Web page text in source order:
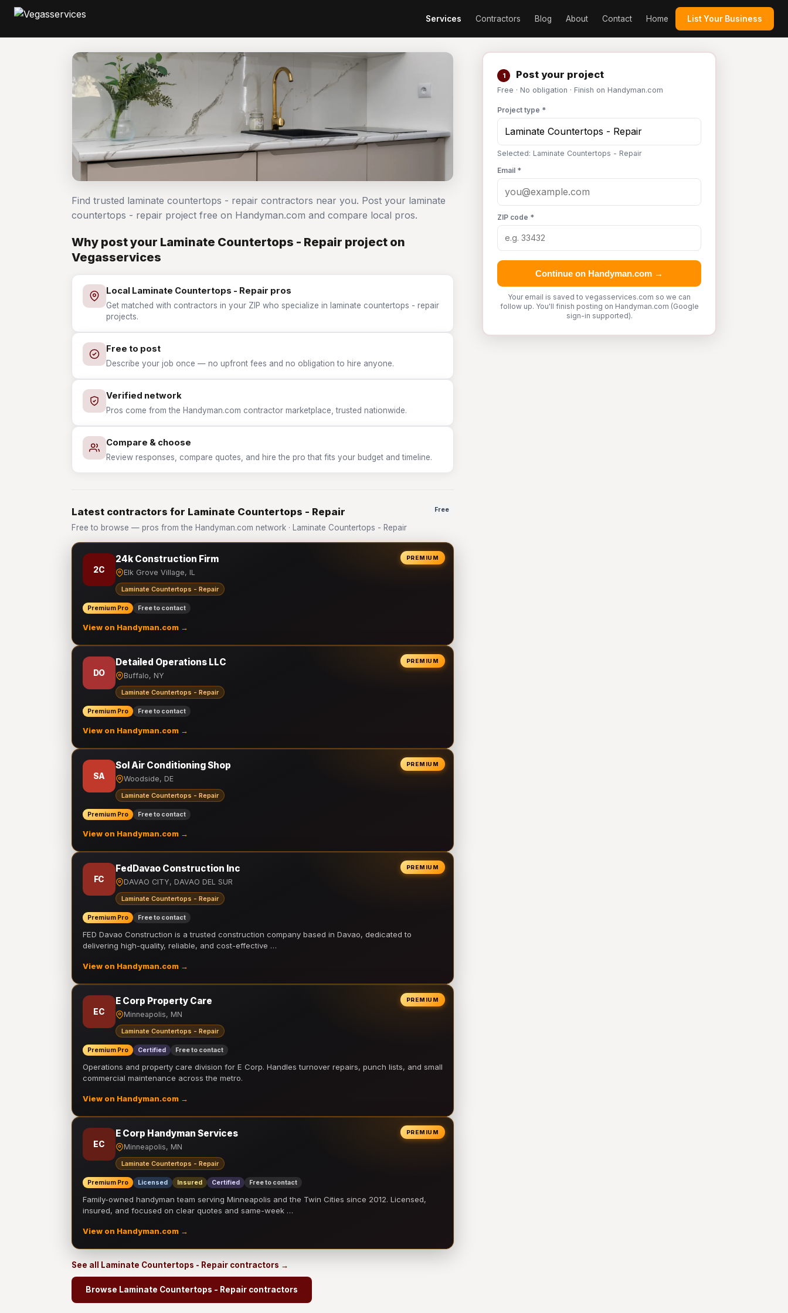
Services Contractors Blog About Contact Home List Your Business
1 Post your project
Free · No obligation · Finish on Handyman.com
Project type *
Selected: Laminate Countertops - Repair
Email *
ZIP code *
Continue on Handyman.com →
Your email is saved to vegasservices.com so we can
follow up. You'll finish posting on Handyman.com (Google
sign-in supported).
Find trusted laminate countertops - repair contractors near you. Post your laminate
countertops - repair project free on Handyman.com and compare local pros.
Why post your Laminate Countertops - Repair project on
Vegasservices
Local Laminate Countertops - Repair pros
Get matched with contractors in your ZIP who specialize in laminate countertops - repair
projects.
Free to post
Describe your job once — no upfront fees and no obligation to hire anyone.
Verified network
Pros come from the Handyman.com contractor marketplace, trusted nationwide.
Compare & choose
Review responses, compare quotes, and hire the pro that fits your budget and timeline.
Latest contractors for Laminate Countertops - Repair
Free to browse — pros from the Handyman.com network · Laminate Countertops - Repair
Free
PREMIUM
2C
24k Construction Firm
Elk Grove Village, IL
Laminate Countertops - Repair
Premium Pro Free to contact
View on Handyman.com →
PREMIUM
DO
Detailed Operations LLC
Buffalo, NY
Laminate Countertops - Repair
Premium Pro Free to contact
View on Handyman.com →
PREMIUM
SA
Sol Air Conditioning Shop
Woodside, DE
Laminate Countertops - Repair
Premium Pro Free to contact
View on Handyman.com →
PREMIUM
FC
FedDavao Construction Inc
DAVAO CITY, DAVAO DEL SUR
Laminate Countertops - Repair
Premium Pro Free to contact
FED Davao Construction is a trusted construction company based in Davao, dedicated to
delivering high-quality, reliable, and cost-effective …
View on Handyman.com →
PREMIUM
EC
E Corp Property Care
Minneapolis, MN
Laminate Countertops - Repair
Premium Pro Certified Free to contact
Operations and property care division for E Corp. Handles turnover repairs, punch lists, and small
commercial maintenance across the metro.
View on Handyman.com →
PREMIUM
EC
E Corp Handyman Services
Minneapolis, MN
Laminate Countertops - Repair
Premium Pro Licensed Insured Certified Free to contact
Family-owned handyman team serving Minneapolis and the Twin Cities since 2012. Licensed,
insured, and focused on clear quotes and same-week …
View on Handyman.com →
See all Laminate Countertops - Repair contractors →
Browse Laminate Countertops - Repair contractors